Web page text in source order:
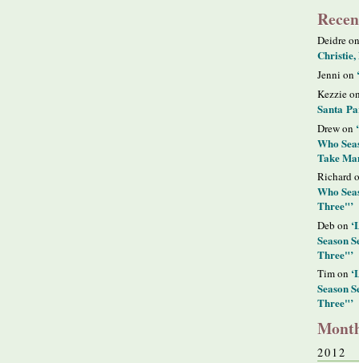
Deidre
Christie,
Jenni on
Kezzie
Santa
Drew on
Who
Take
Richard
Who
Three"’
Deb on
Season
Three"’
Tim on
Season
Three"’
2012